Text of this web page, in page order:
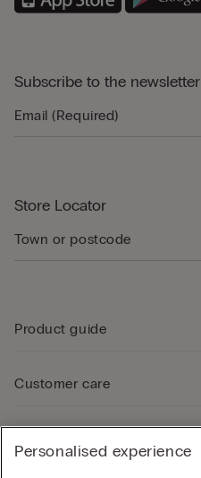
Subscribe to the newsletter
Store Locator
Product guide
Customer care
Personalised experience